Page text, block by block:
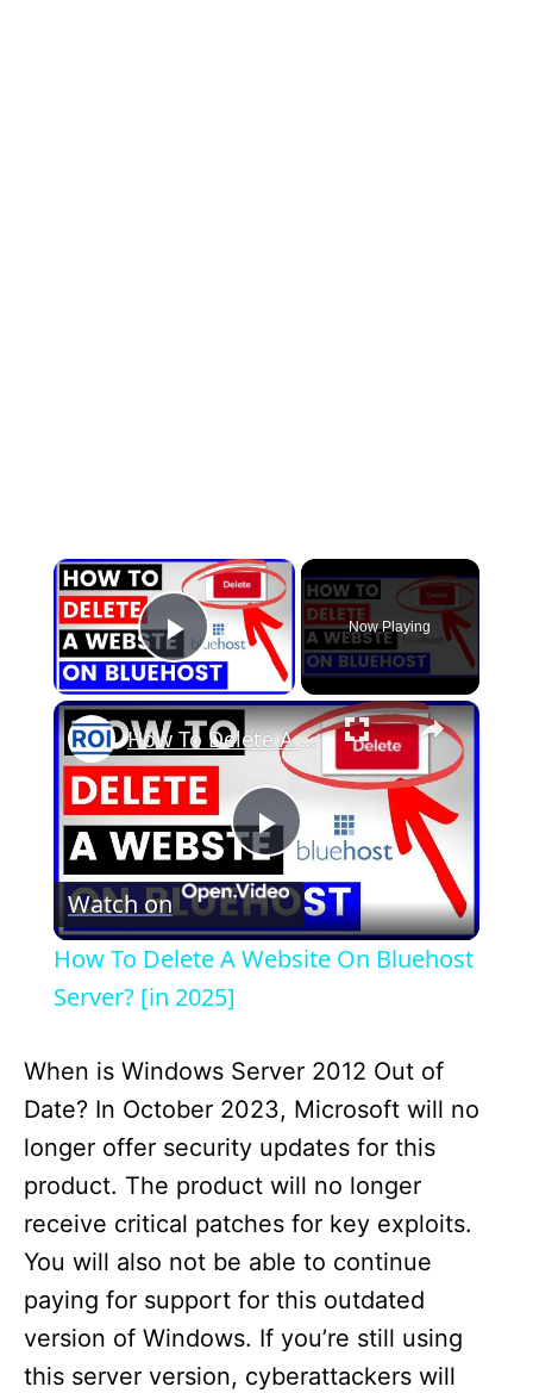
×
Play Video
Now Playing
×
P
l
y
V
i
d
e
How To Delete A Website On Bluehost Server? [in 2025]
Watch on
How To Delete A Website On Bluehost
Server? [in 2025]
When is Windows Server 2012 Out of
Date? In October 2023, Microsoft will no
longer offer security updates for this
product. The product will no longer
receive critical patches for key exploits.
You will also not be able to continue
paying for support for this outdated
version of Windows. If you’re still using
this server version, cyberattackers will